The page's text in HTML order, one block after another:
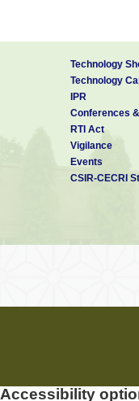
Technology
Technology
IPR
Conferences
RTI Act
Vigilance
Events
CSIR-CECRI
Accessibility